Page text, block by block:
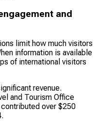
and
limit how much visitors
information is available
of international visitors
revenue.
and Tourism Office
over $250